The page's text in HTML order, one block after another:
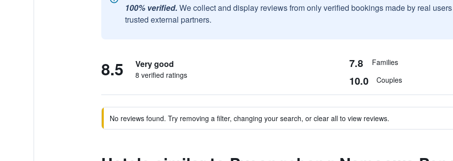
100% verified. We collect and display reviews from only verified bookings made by real
trusted external partners.
8.5 Very good
8 verified ratings
7.8 Families
10.0 Couples
No reviews found. Try removing a filter, changing your search, or clear all to view reviews.